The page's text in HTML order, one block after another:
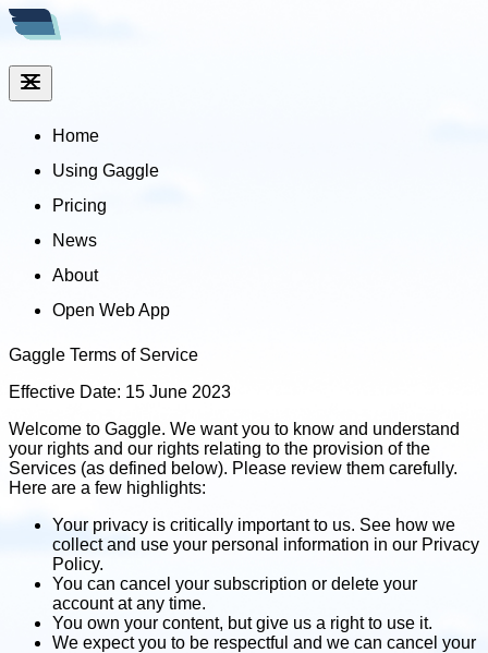
Home
Using Gaggle
Pricing
News
About
Open Web App
Gaggle Terms of Service
Effective Date: 15 June 2023
Welcome to Gaggle. We want you to know and understand
your rights and our rights relating to the provision of the
Services (as defined below). Please review them carefully.
Here are a few highlights:
Your privacy is critically important to us. See how we
collect and use your personal information in our Privacy
Policy.
You can cancel your subscription or delete your
account at any time.
You own your content, but give us a right to use it.
We expect you to be respectful and we can cancel your